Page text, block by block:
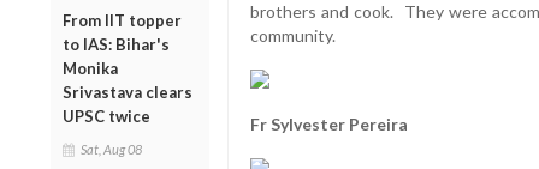
From IIT topper
to IAS: Bihar's
Monika
Srivastava clears
UPSC twice
Sat, Aug 08
brothers and cook. They were
community.
Fr Sylvester Pereira